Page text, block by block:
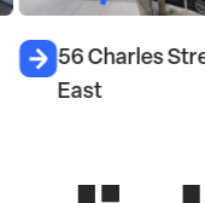
56 Charles
East